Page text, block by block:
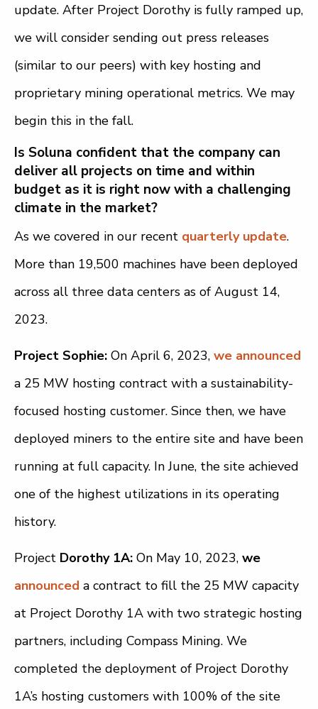
update. After Project Dorothy is fully ramped up,
we will consider sending out press releases
(similar to our peers) with key hosting and
proprietary mining operational metrics. We may
begin this in the fall.
Is Soluna confident that the company can
deliver all projects on time and within
budget as it is right now with a challenging
climate in the market?
As we covered in our recent quarterly update.
More than 19,500 machines have been deployed
across all three data centers as of August 14,
2023.
Project Sophie: On April 6, 2023, we announced
a 25 MW hosting contract with a sustainability-
focused hosting customer. Since then, we have
deployed miners to the entire site and have been
running at full capacity. In June, the site achieved
one of the highest utilizations in its operating
history.
Project Dorothy 1A: On May 10, 2023, we
announced a contract to fill the 25 MW capacity
at Project Dorothy 1A with two strategic hosting
partners, including Compass Mining. We
completed the deployment of Project Dorothy
1A’s hosting customers with 100% of the site